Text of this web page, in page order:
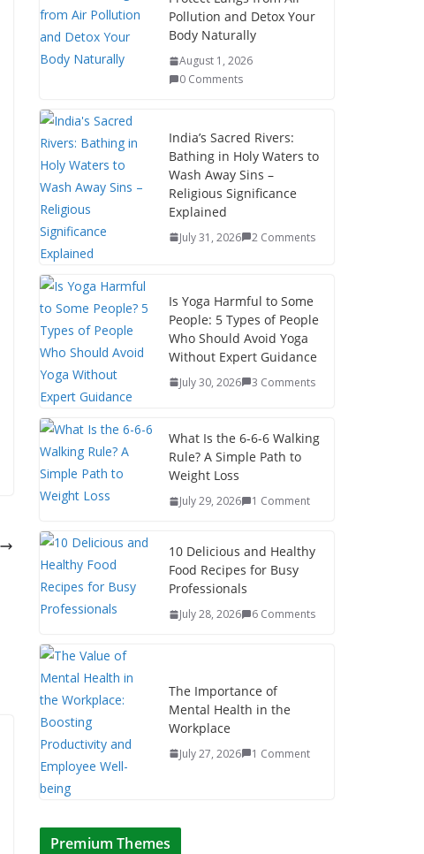
Pollution and Detox Your
Body Naturally
August 1, 2026
0 Comments
India’s Sacred Rivers:
Bathing in Holy Waters to
Wash Away Sins –
Religious Significance
Explained
July 31, 2026 2 Comments
Is Yoga Harmful to Some
People: 5 Types of People
Who Should Avoid Yoga
Without Expert Guidance
July 30, 2026 3 Comments
What Is the 6-6-6 Walking
Rule? A Simple Path to
Weight Loss
July 29, 2026 1 Comment
10 Delicious and Healthy
Food Recipes for Busy
Professionals
July 28, 2026 6 Comments
The Importance of
Mental Health in the
Workplace
July 27, 2026 1 Comment
Premium Themes